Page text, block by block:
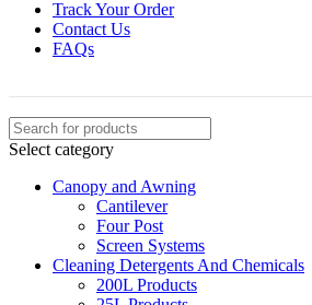
Track Your Order
Contact Us
FAQs
Select category
Canopy and Awning
Cantilever
Four Post
Screen Systems
Cleaning Detergents And Chemicals
200L Products